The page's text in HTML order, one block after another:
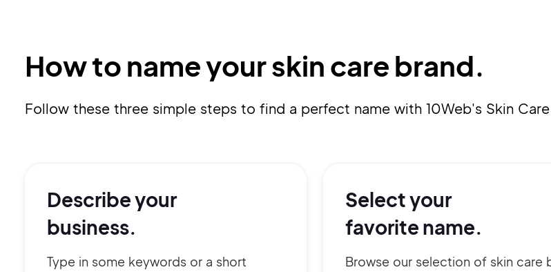
How to name your skin care brand.
Follow these three simple steps to find a perfect name with 10Web's Skin
Describe your
business.
Type in some keywords or a short
Select your
favorite name.
Browse our selection of skin care